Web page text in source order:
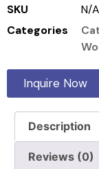
SKU
N/A
Categories
Inquire Now
Description
Reviews (0)